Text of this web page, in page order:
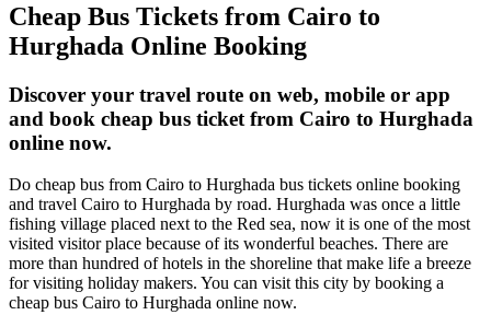
Cheap Bus Tickets from Cairo to
Hurghada Online Booking
Discover your travel route on web, mobile or app
and book cheap bus ticket from Cairo to Hurghada
online now.
Do cheap bus from Cairo to Hurghada bus tickets online booking
and travel Cairo to Hurghada by road. Hurghada was once a little
fishing village placed next to the Red sea, now it is one of the most
visited visitor place because of its wonderful beaches. There are
more than hundred of hotels in the shoreline that make life a breeze
for visiting holiday makers. You can visit this city by booking a
cheap bus Cairo to Hurghada online now.